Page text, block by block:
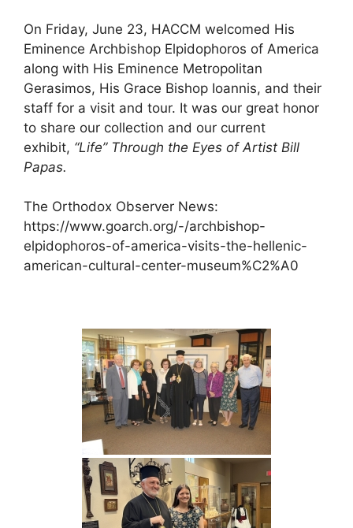
On Friday, June 23, HACCM welcomed His
Eminence Archbishop Elpidophoros of America
along with His Eminence Metropolitan
Gerasimos, His Grace Bishop Ioannis, and their
staff for a visit and tour. It was our great honor
to share our collection and our current
exhibit, “Life” Through the Eyes of Artist Bill
Papas.
The Orthodox Observer News:
https://www.goarch.org/-/archbishop-
elpidophoros-of-america-visits-the-hellenic-
american-cultural-center-museum%C2%A0